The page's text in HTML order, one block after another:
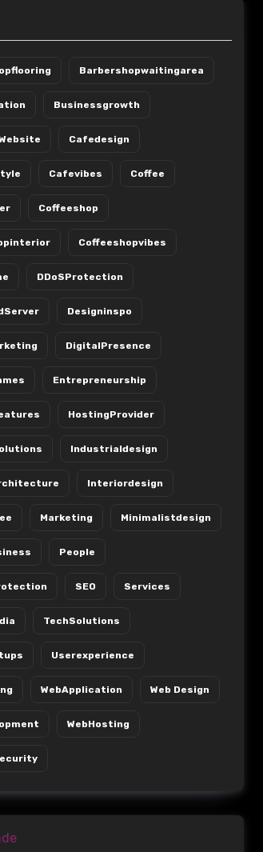
Barbershopwaitingarea
Businessgrowth
Cafedesign
Cafevibes Coffee
Coffeeshop
Coffeeshopvibes
DDoSProtection
Designinspo
DigitalPresence
Entrepreneurship
HostingProvider
Industrialdesign
Interiordesign
Marketing Minimalistdesign
People
SEO Services
TechSolutions
Userexperience
WebApplication Web Design
WebHosting